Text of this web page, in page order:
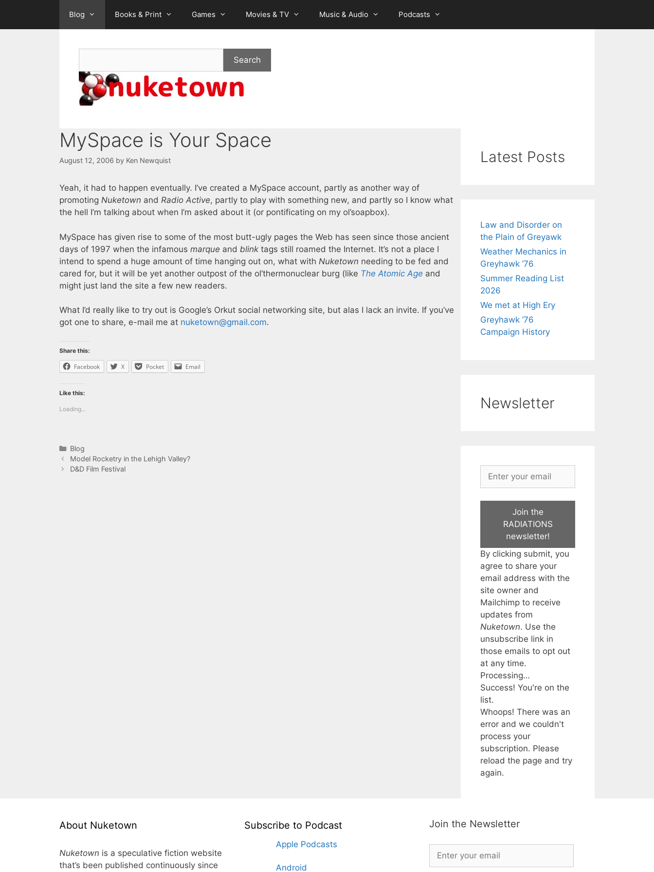
content
Blog Books & Print Games Movies & TV Music & Audio Podcasts
Search
MySpace is Your Space
August 12, 2006 by Ken Newquist
Yeah, it had to happen eventually. I’ve created a MySpace account, partly as another way of
promoting Nuketown and Radio Active, partly to play with something new, and partly so I know what
the hell I’m talking about when I’m asked about it (or pontificating on my ol’soapbox).
MySpace has given rise to some of the most butt-ugly pages the Web has seen since those ancient
days of 1997 when the infamous marque and blink tags still roamed the Internet. It’s not a place I
intend to spend a huge amount of time hanging out on, what with Nuketown needing to be fed and
cared for, but it will be yet another outpost of the ol’thermonuclear burg (like The Atomic Age and
might just land the site a few new readers.
What I’d really like to try out is Google’s Orkut social networking site, but alas I lack an invite. If you’ve
got one to share, e-mail me at nuketown@gmail.com.
Share this:
Facebook X Pocket Email
Like this:
Loading...
Categories
Blog
Model Rocketry in the Lehigh Valley?
D&D Film Festival
Latest Posts
Law and Disorder on
the Plain of Greyawk
Weather Mechanics in
Greyhawk ’76
Summer Reading List
2026
We met at High Ery
Greyhawk ’76
Campaign History
Newsletter
Join the
RADIATIONS
newsletter!
By clicking submit, you
agree to share your
email address with the
site owner and
Mailchimp to receive
updates from
Nuketown. Use the
unsubscribe link in
those emails to opt out
at any time.
Processing…
Success! You're on the
list.
Whoops! There was an
error and we couldn't
process your
subscription. Please
reload the page and try
again.
About Nuketown
Nuketown is a speculative fiction website
that’s been published continuously since
Subscribe to Podcast
Apple Podcasts
Android
Join the Newsletter